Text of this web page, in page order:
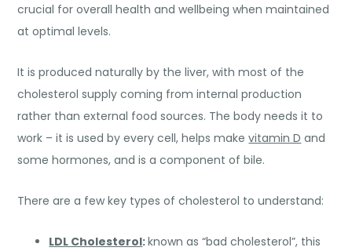
crucial for overall health and wellbeing when maintained
at optimal levels.
It is produced naturally by the liver, with most of the
cholesterol supply coming from internal production
rather than external food sources. The body needs it to
work – it is used by every cell, helps makevitamin D and
some hormones, and is a component of bile.
There are a few key types of cholesterol to understand:
LDL Cholesterol:known as “bad cholesterol”, this